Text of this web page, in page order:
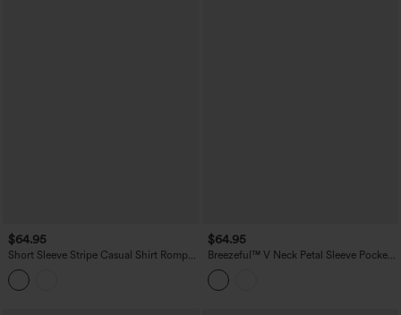
$64.95
Short Sleeve Stripe Casual Shirt Romper
with Pockets-Easy Peezy Edition
$64.95
Breezeful™ V Neck Petal Sleeve Pocket
Wide Leg Flowy Quick Dry Work
Jumpsuit